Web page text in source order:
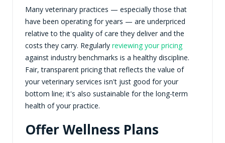
Many veterinary practices — especially those that
have been operating for years — are underpriced
relative to the quality of care they deliver and the
costs they carry. Regularly reviewing your pricing
against industry benchmarks is a healthy discipline.
Fair, transparent pricing that reflects the value of
your veterinary services isn't just good for your
bottom line; it's also sustainable for the long-term
health of your practice.
Offer Wellness Plans